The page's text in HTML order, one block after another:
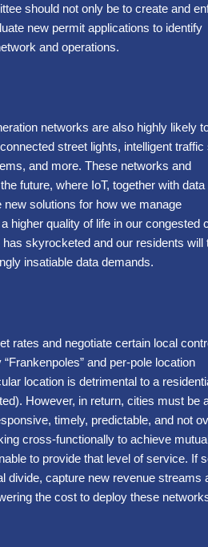
should not only be to create and
new permit applications to identify
and operations.
networks are also highly likely
street lights, intelligent traffic
and more. These networks and
future, where IoT, together with data
solutions for how we manage
higher quality of life in our congested
skyrocketed and our residents will
insatiable data demands.
rates and negotiate certain local
and per-pole location
location is detrimental to a
However, in return, cities must be
timely, predictable, and not
cross-functionally to achieve
to provide that level of service. If
divide, capture new revenue streams
the cost to deploy these